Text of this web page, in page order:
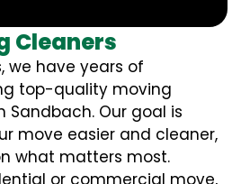
Cleaners
we have years of
top-quality moving
Sandbach. Our goal is
move easier and cleaner,
what matters most.